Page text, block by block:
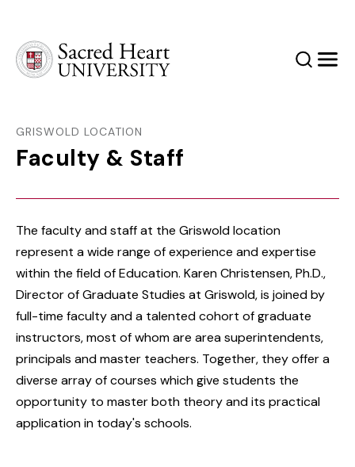
SearchMenu
GRISWOLD LOCATION
Faculty & Staff
The faculty and staff at the Griswold location
represent a wide range of experience and expertise
within the field of Education. Karen Christensen, Ph.D.,
Director of Graduate Studies at Griswold, is joined by
full-time faculty and a talented cohort of graduate
instructors, most of whom are area superintendents,
principals and master teachers. Together, they offer a
diverse array of courses which give students the
opportunity to master both theory and its practical
application in today's schools.